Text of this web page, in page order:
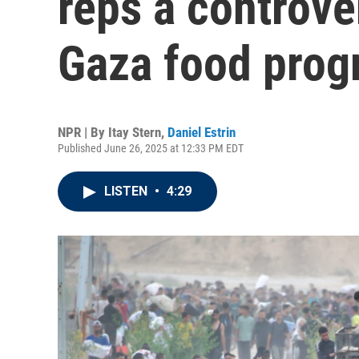
Gaza food
NPR | By Itay Stern, Daniel Estrin
Published June 26, 2025 at 12:33 PM EDT
LISTEN • 4:29